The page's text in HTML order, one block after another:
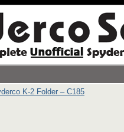
K-2 Folder – C185